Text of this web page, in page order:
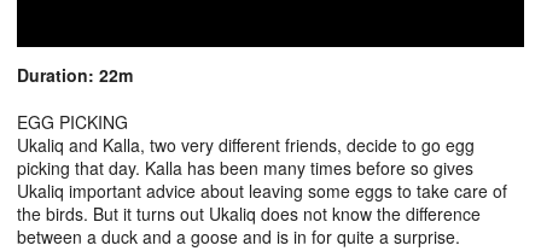
Duration: 22m
EGG PICKING
Ukaliq and Kalla, two very different friends, decide to go egg
picking that day. Kalla has been many times before so gives
Ukaliq important advice about leaving some eggs to take care of
the birds. But it turns out Ukaliq does not know the difference
between a duck and a goose and is in for quite a surprise.